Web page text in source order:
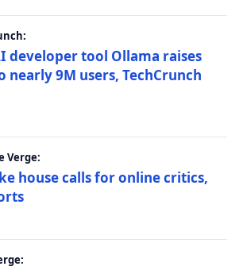
developer tool Ollama raises
nearly 9M users, TechCrunch
Verge:
house calls for online critics,